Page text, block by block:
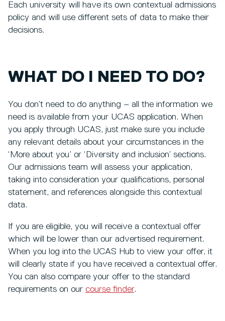
Each university will have its own contextual admissions
policy and will use different sets of data to make their
decisions.
WHAT DO I NEED TO DO?
You don’t need to do anything – all the information we
need is available from your UCAS application. When
you apply through UCAS, just make sure you include
any relevant details about your circumstances in the
‘More about you’ or ‘Diversity and inclusion’ sections.
Our admissions team will assess your application,
taking into consideration your qualifications, personal
statement, and references alongside this contextual
data.
If you are eligible, you will receive a contextual offer
which will be lower than our advertised requirement.
When you log into the UCAS Hub to view your offer, it
will clearly state if you have received a contextual offer.
You can also compare your offer to the standard
requirements on our course finder.